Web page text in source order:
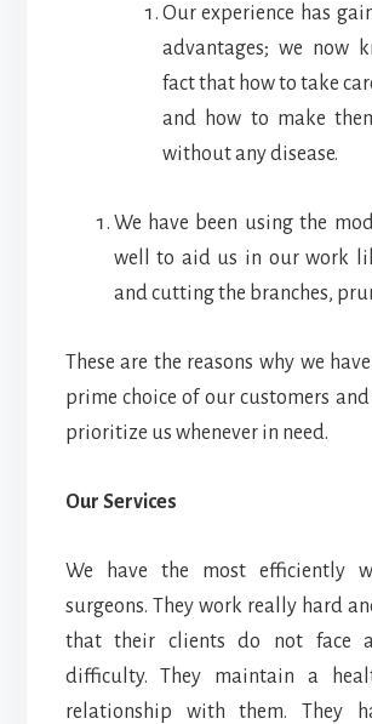
Our experience has
advantages; we now
fact that how to take
and how to make
without any disease.
We have been using the
well to aid us in our work
and cutting the branches,
These are the reasons why we
prime choice of our customers
prioritize us whenever in need.
Our Services
We have the most efficiently
surgeons. They work really hard
that their clients do not face
difficulty. They maintain a
relationship with them. They